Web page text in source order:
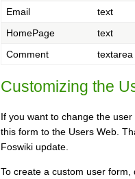
Email
text
HomePage
text
Comment
textarea
Customizing the
If you want to change the
this form to the Users Web.
Foswiki update.
To create a custom user form,